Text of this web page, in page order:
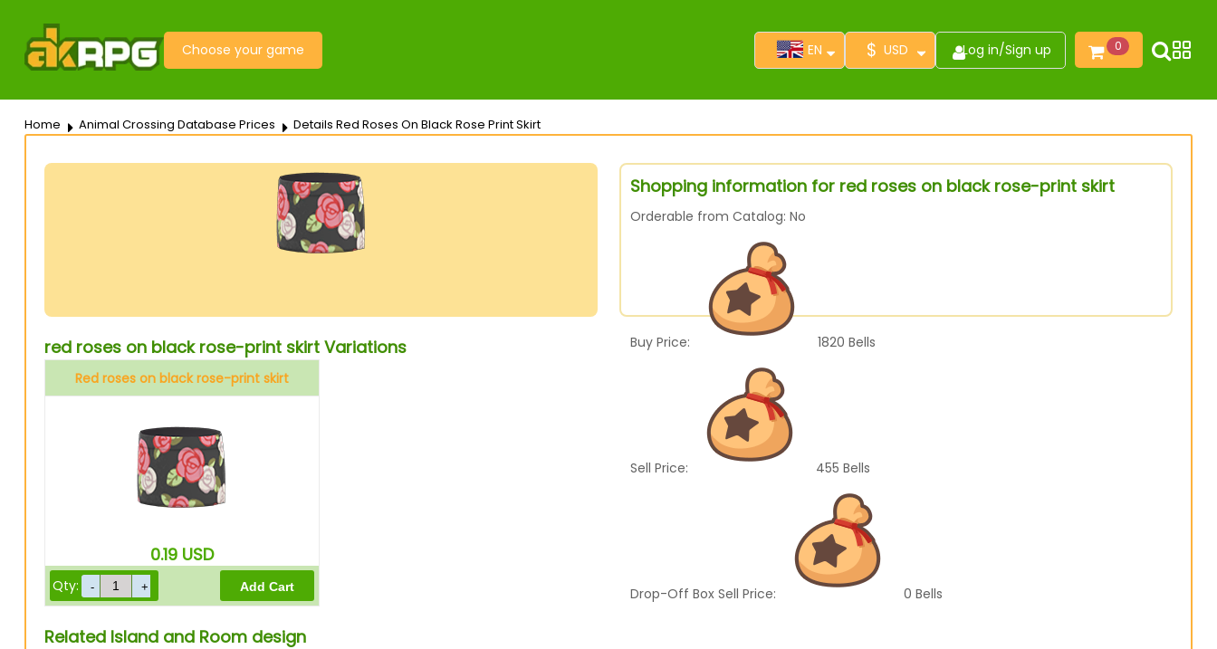
Choose your game EN $ USD Log in/Sign up 0
Home Animal Crossing Database Prices Details Red Roses On Black Rose Print Skirt
Shopping information for red roses on black rose-print skirt
Orderable from Catalog: No
Buy Price: 1820 Bells
Sell Price: 455 Bells
Drop-Off Box Sell Price: 0 Bells
red roses on black rose-print skirt Variations
Red roses on black rose-print skirt
0.19 USD
Qty:
Related Island and Room design